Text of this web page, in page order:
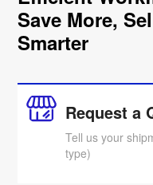
Save More,
Smarter
Request a
Tell us your
type)